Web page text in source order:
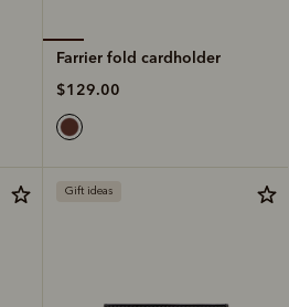
Farrier fold cardholder
$129.00
Gift ideas